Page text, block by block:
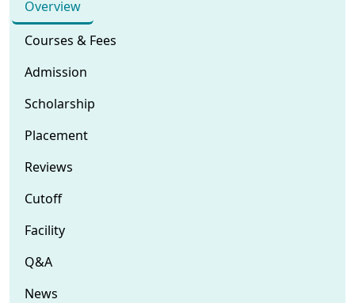
Overview
Courses & Fees
Admission
Scholarship
Placement
Reviews
Cutoff
Facility
Q&A
News